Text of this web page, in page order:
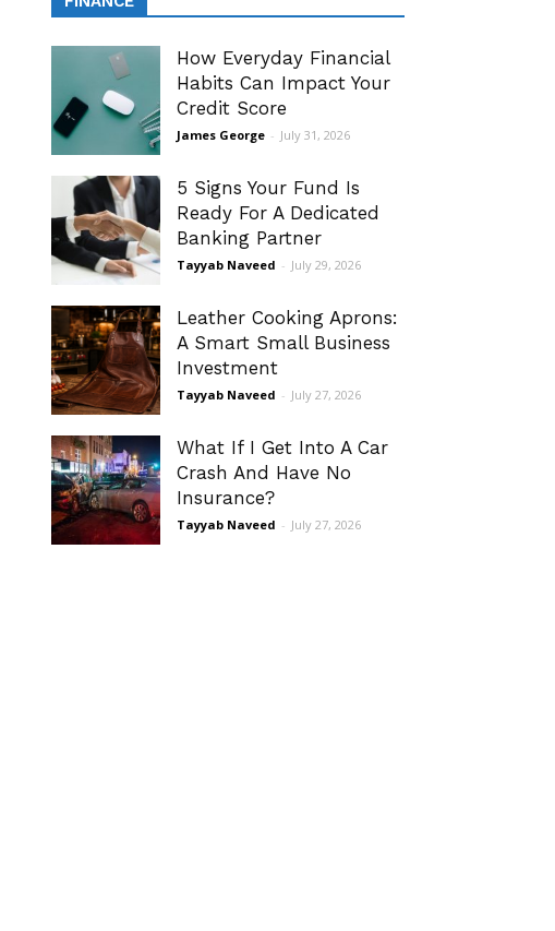
How Everyday Financial
Habits Can Impact Your
Credit Score
James George - July 31, 2026
5 Signs Your Fund Is
Ready For A Dedicated
Banking Partner
Tayyab Naveed - July 29, 2026
Leather Cooking Aprons:
A Smart Small Business
Investment
Tayyab Naveed - July 27, 2026
What If I Get Into A Car
Crash And Have No
Insurance?
Tayyab Naveed - July 27, 2026